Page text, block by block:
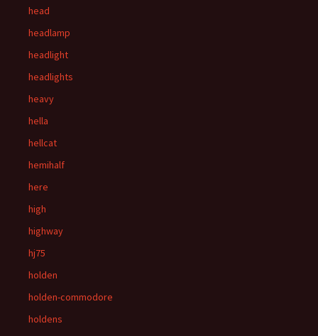
head
headlamp
headlight
headlights
heavy
hella
hellcat
hemihalf
here
high
highway
hj75
holden
holden-commodore
holdens